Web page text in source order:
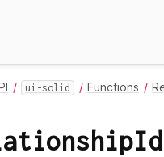
ui-solid Functions